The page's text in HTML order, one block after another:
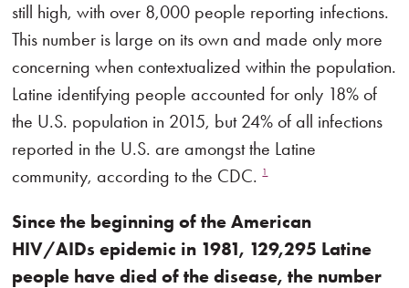
still high, with over 8,000 people reporting infections.
This number is large on its own and made only more
concerning when contextualized within the population.
Latine identifying people accounted for only 18% of
the U.S. population in 2015, but 24% of all infections
reported in the U.S. are amongst the Latine
community, according to the CDC.1
Since the beginning of the American
HIV/AIDs epidemic in 1981, 129,295 Latine
people have died of the disease, the number